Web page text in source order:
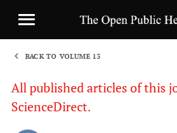
BACK TO VOLUME 13
All published articles of this
ScienceDirect.